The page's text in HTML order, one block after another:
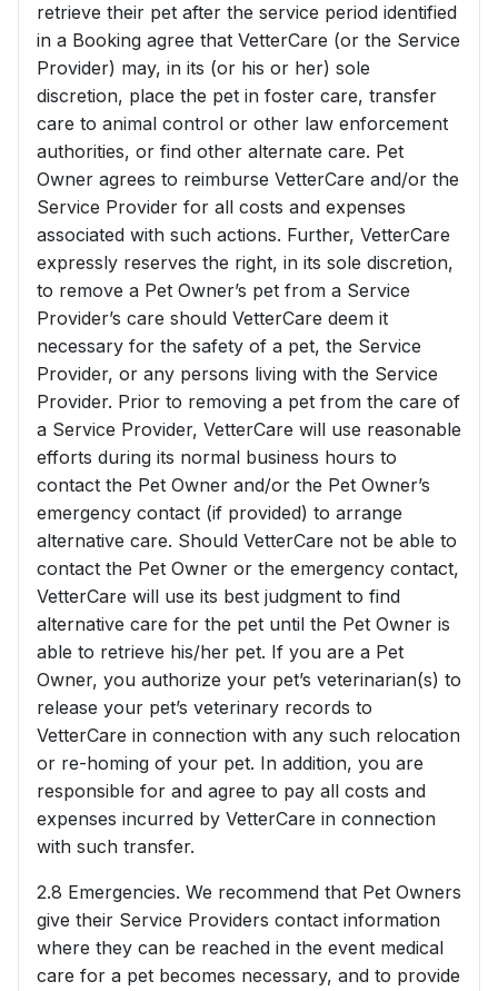
retrieve their pet after the service period identified
in a Booking agree that VetterCare (or the Service
Provider) may, in its (or his or her) sole
discretion, place the pet in foster care, transfer
care to animal control or other law enforcement
authorities, or find other alternate care. Pet
Owner agrees to reimburse VetterCare and/or the
Service Provider for all costs and expenses
associated with such actions. Further, VetterCare
expressly reserves the right, in its sole discretion,
to remove a Pet Owner’s pet from a Service
Provider’s care should VetterCare deem it
necessary for the safety of a pet, the Service
Provider, or any persons living with the Service
Provider. Prior to removing a pet from the care of
a Service Provider, VetterCare will use reasonable
efforts during its normal business hours to
contact the Pet Owner and/or the Pet Owner’s
emergency contact (if provided) to arrange
alternative care. Should VetterCare not be able to
contact the Pet Owner or the emergency contact,
VetterCare will use its best judgment to find
alternative care for the pet until the Pet Owner is
able to retrieve his/her pet. If you are a Pet
Owner, you authorize your pet’s veterinarian(s) to
release your pet’s veterinary records to
VetterCare in connection with any such relocation
or re-homing of your pet. In addition, you are
responsible for and agree to pay all costs and
expenses incurred by VetterCare in connection
with such transfer.
2.8 Emergencies. We recommend that Pet Owners
give their Service Providers contact information
where they can be reached in the event medical
care for a pet becomes necessary, and to provide